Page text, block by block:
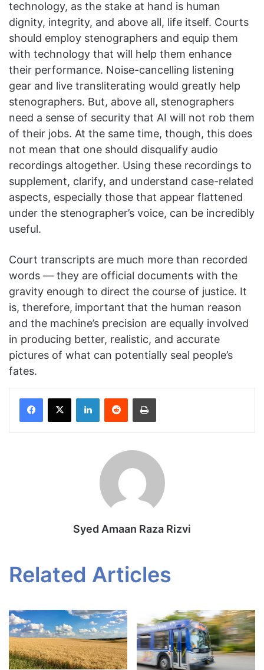
technology, as the stake at hand is human
dignity, integrity, and above all, life itself. Courts
should employ stenographers and equip them
with technology that will help them enhance
their performance. Noise-cancelling listening
gear and live transliterating would greatly help
stenographers. But, above all, stenographers
need a sense of security that AI will not rob them
of their jobs. At the same time, though, this does
not mean that one should disqualify audio
recordings altogether. Using these recordings to
supplement, clarify, and understand case-related
aspects, especially those that appear flattened
under the stenographer’s voice, can be incredibly
useful.
Court transcripts are much more than recorded
words — they are official documents with the
gravity enough to direct the course of justice. It
is, therefore, important that the human reason
and the machine’s precision are equally involved
in producing better, realistic, and accurate
pictures of what can potentially seal people’s
fates.
Facebook
X LinkedInReddit Print
Syed Amaan Raza Rizvi
Related Articles